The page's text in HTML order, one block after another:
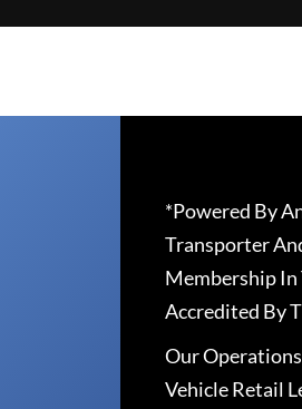
*Powered By
Transporter
Membership In
Accredited By
Our
Vehicle Retail